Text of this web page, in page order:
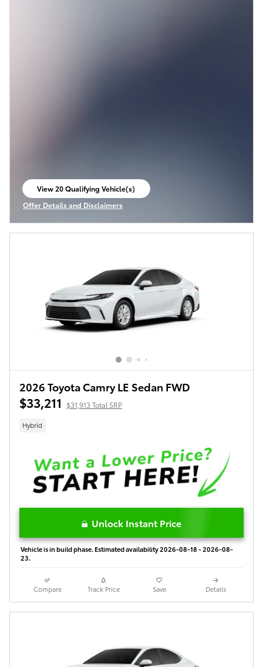
View 20 Qualifying Vehicle(s)
open in same tab
Offer Details and Disclaimers
Open Incentive Modal
2026 Toyota Camry LE Sedan FWD
$33,211 $31,913 Total SRP
Hybrid
Unlock Instant Price
Vehicle is in build phase. Estimated availability 2026-08-18 - 2026-08-
23.
Compare Track Price Save Details